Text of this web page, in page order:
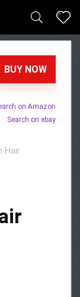
BUY NOW
on Amazon
Search on ebay
Hair